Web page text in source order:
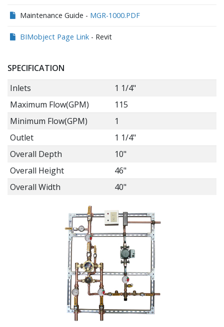
Maintenance Guide - MGR-1000.PDF
BIMobject Page Link - Revit
SPECIFICATION
Inlets
1 1/4"
Maximum Flow(GPM)
115
Minimum Flow(GPM)
1
Outlet
1 1/4"
Overall Depth
10"
Overall Height
46"
Overall Width
40"